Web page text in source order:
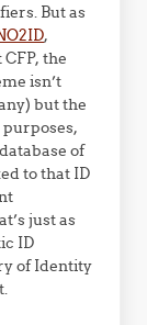
But as
,
the
isn’t
but the
of
to that ID
just as
ID
of Identity